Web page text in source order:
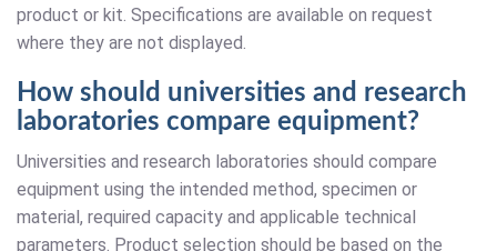
product or kit. Specifications are available on request
where they are not displayed.
How should universities and research
laboratories compare equipment?
Universities and research laboratories should compare
equipment using the intended method, specimen or
material, required capacity and applicable technical
parameters. Product selection should be based on the